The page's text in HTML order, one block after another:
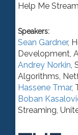
Help Me
Speakers:
Sean Gardner,
Development,
Andrey Norkin,
Algorithms,
Hassene Tmar,
Boban
Streaming,